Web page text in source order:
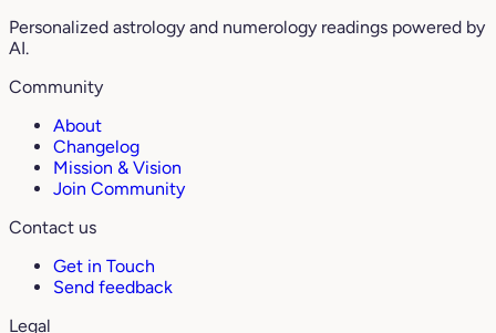
Personalized astrology and numerology readings powered by
AI.
Community
About
Changelog
Mission & Vision
Join Community
Contact us
Get in Touch
Send feedback
Legal